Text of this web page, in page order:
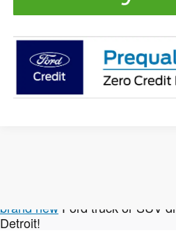
brand new Ford truck or SUV
Detroit!